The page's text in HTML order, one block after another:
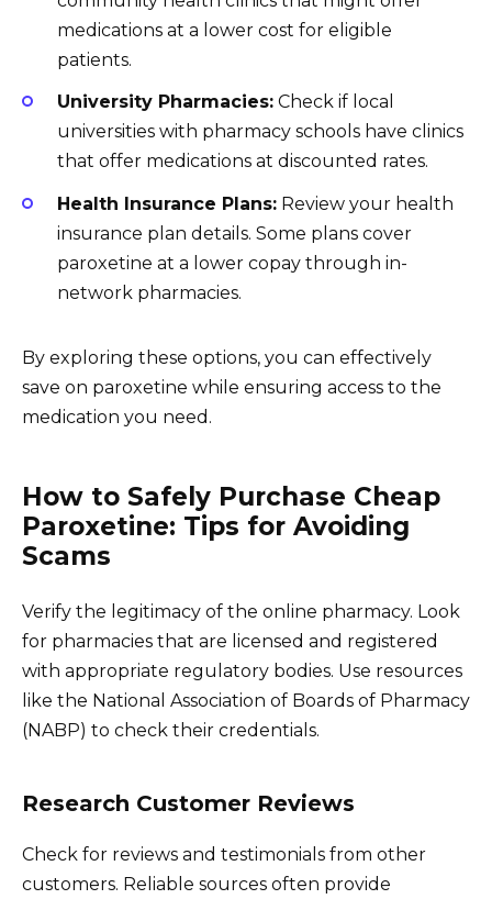
medications at a lower cost for eligible
patients.
University Pharmacies: Check if local
universities with pharmacy schools have clinics
that offer medications at discounted rates.
Health Insurance Plans: Review your health
insurance plan details. Some plans cover
paroxetine at a lower copay through in-
network pharmacies.
By exploring these options, you can effectively
save on paroxetine while ensuring access to the
medication you need.
How to Safely Purchase Cheap
Paroxetine: Tips for Avoiding
Scams
Verify the legitimacy of the online pharmacy. Look
for pharmacies that are licensed and registered
with appropriate regulatory bodies. Use resources
like the National Association of Boards of Pharmacy
(NABP) to check their credentials.
Research Customer Reviews
Check for reviews and testimonials from other
customers. Reliable sources often provide